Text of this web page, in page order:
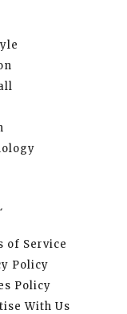
of Service
Policy
Policy
With Us